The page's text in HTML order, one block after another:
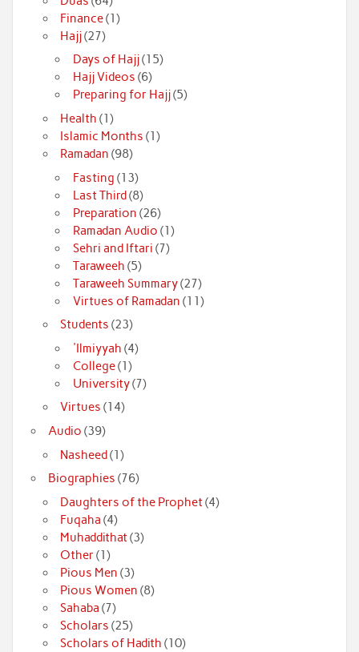
Finance(1)
Hajj(27)
Days of Hajj(15)
Hajj Videos (6)
Preparing for Hajj(5)
Health (1)
Islamic Months (1)
Ramadan (98)
Fasting (13)
Last Third(8)
Preparation (26)
Ramadan Audio (1)
Sehri and Iftari (7)
Taraweeh (5)
Taraweeh Summary(27)
Virtues of Ramadan (11)
Students (23)
'Ilmiyyah (4)
College(1)
University(7)
Virtues (14)
Audio (39)
Nasheed(1)
Biographies (76)
Daughters of the Prophet(4)
Fuqaha (4)
Muhaddithat(3)
Other(1)
Pious Men (3)
Pious Women (8)
Sahaba (7)
Scholars (25)
Scholars of Hadith (10)